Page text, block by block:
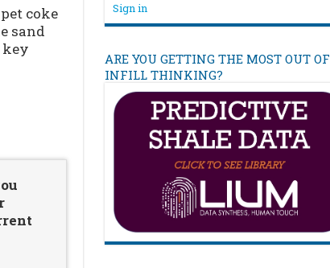
coke
sand
key
Sign in
ARE YOU GETTING THE MOST OUT OF
INFILL THINKING?